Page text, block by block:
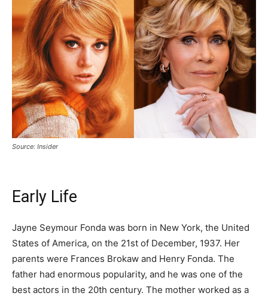
Source: Insider
Early Life
Jayne Seymour Fonda was born in New York, the United
States of America, on the 21st of December, 1937. Her
parents were Frances Brokaw and Henry Fonda. The
father had enormous popularity, and he was one of the
best actors in the 20th century. The mother worked as a